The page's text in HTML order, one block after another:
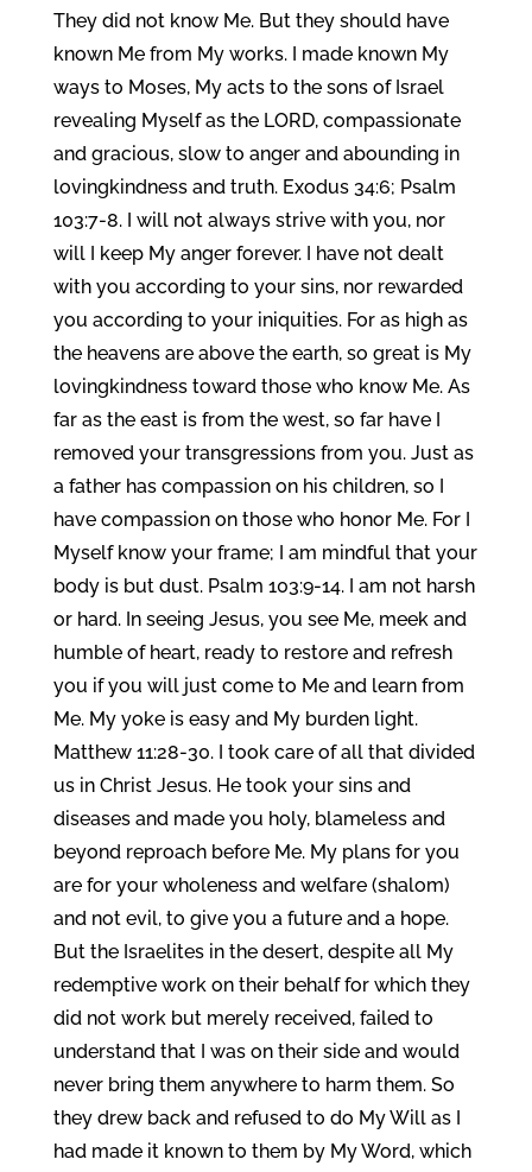
They did not know Me. But they should have
known Me from My works. I made known My
ways to Moses, My acts to the sons of Israel
revealing Myself as the LORD, compassionate
and gracious, slow to anger and abounding in
lovingkindness and truth. Exodus 34:6; Psalm
103:7-8. I will not always strive with you, nor
will I keep My anger forever. I have not dealt
with you according to your sins, nor rewarded
you according to your iniquities. For as high as
the heavens are above the earth, so great is My
lovingkindness toward those who know Me. As
far as the east is from the west, so far have I
removed your transgressions from you. Just as
a father has compassion on his children, so I
have compassion on those who honor Me. For I
Myself know your frame; I am mindful that your
body is but dust. Psalm 103:9-14. I am not harsh
or hard. In seeing Jesus, you see Me, meek and
humble of heart, ready to restore and refresh
you if you will just come to Me and learn from
Me. My yoke is easy and My burden light.
Matthew 11:28-30. I took care of all that divided
us in Christ Jesus. He took your sins and
diseases and made you holy, blameless and
beyond reproach before Me. My plans for you
are for your wholeness and welfare (shalom)
and not evil, to give you a future and a hope.
But the Israelites in the desert, despite all My
redemptive work on their behalf for which they
did not work but merely received, failed to
understand that I was on their side and would
never bring them anywhere to harm them. So
they drew back and refused to do My Will as I
had made it known to them by My Word, which